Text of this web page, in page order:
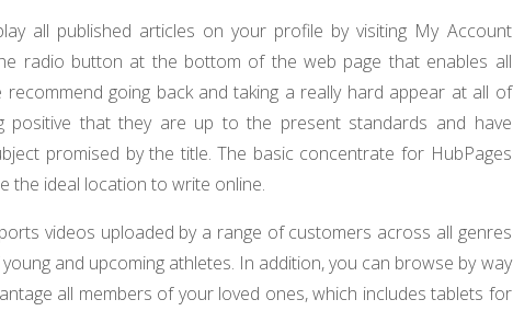
all published articles on your profile by visiting My Account
radio button at the bottom of the web page that enables all
going back and taking a really hard appear at all of
positive that they are up to the present standards and have
promised by the title. The basic concentrate for HubPages
the ideal location to write online.
videos uploaded by a range of customers across all genres
and upcoming athletes. In addition, you can browse by way
all members of your loved ones, which includes tablets for